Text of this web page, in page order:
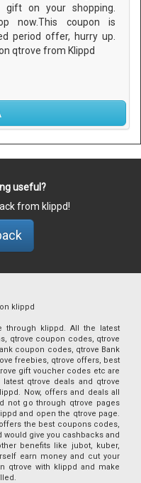
on your shopping.
now.This coupon is
period offer, hurry up.
qtrove from Klippd
useful?
from klippd!
klippd
through klippd. All the latest
qtrove coupon codes, qtrove
coupon codes, qtrove Bank
freebies, qtrove offers, best
gift voucher codes etc are
qtrove deals and qtrove
Now, offers and deals all
not go through qtrove pages
and open the qtrove page.
the best coupons codes,
give you cashbacks and
benefits like jubot, kuber,
earn money and cut your
qtrove with klippd and make